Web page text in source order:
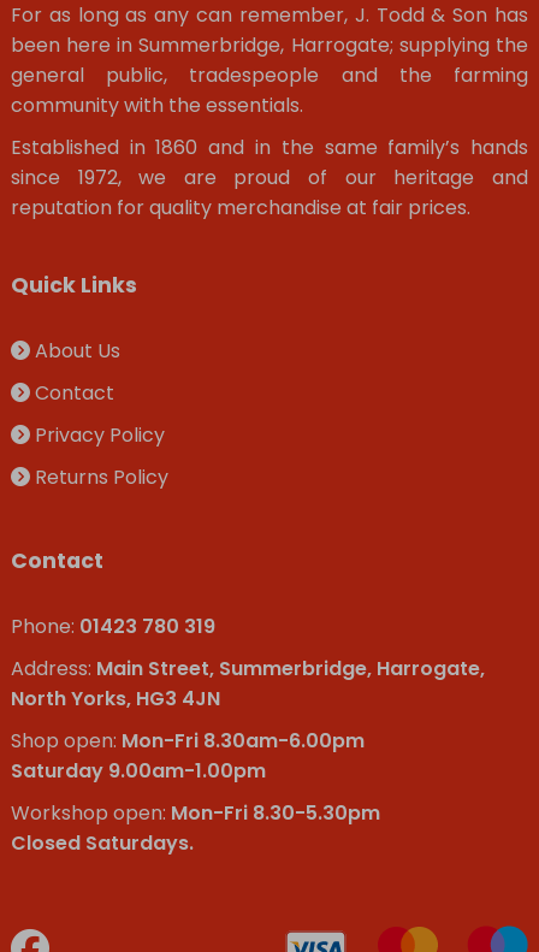
For as long as any can remember, J. Todd & Son has
been here in Summerbridge, Harrogate; supplying the
general public, tradespeople and the farming
community with the essentials.
Established in 1860 and in the same family’s hands
since 1972, we are proud of our heritage and
reputation for quality merchandise at fair prices.
Quick Links
About Us
Contact
Privacy Policy
Returns Policy
Contact
Phone: 01423 780 319
Address: Main Street, Summerbridge, Harrogate,
North Yorks, HG3 4JN
Shop open: Mon-Fri 8.30am-6.00pm
Saturday 9.00am-1.00pm
Workshop open: Mon-Fri 8.30-5.30pm
Closed Saturdays.